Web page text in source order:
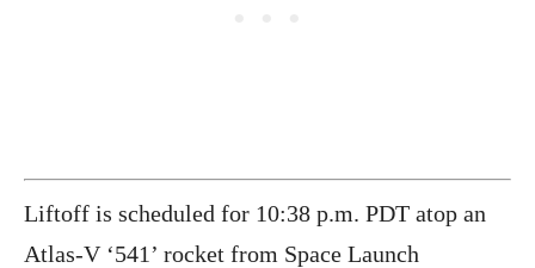
Liftoff is scheduled for 10:38 p.m. PDT atop an
Atlas-V ‘541’ rocket from Space Launch